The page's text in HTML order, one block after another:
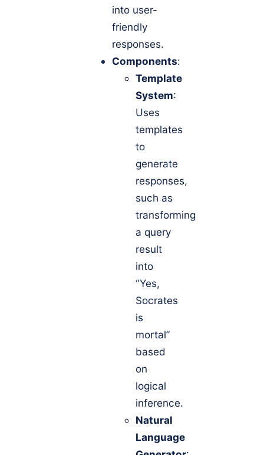
into user-
friendly
responses.
Components:
Template
System:
Uses
templates
to
generate
responses,
such as
transforming
a query
result
into
“Yes,
Socrates
is
mortal”
based
on
logical
inference.
Natural
Language